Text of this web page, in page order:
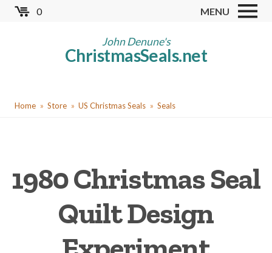
Skip
0 MENU
John Denune's
ChristmasSeals.net
Worldwide TB Seals
Red Cross Seals
Cinderellas
US Christmas Seals
Christmas Seal Albums
Christmas Seal Literature
YouHome Store US Christmas Seals Seals
1980 Christmas Seal
Quilt Design